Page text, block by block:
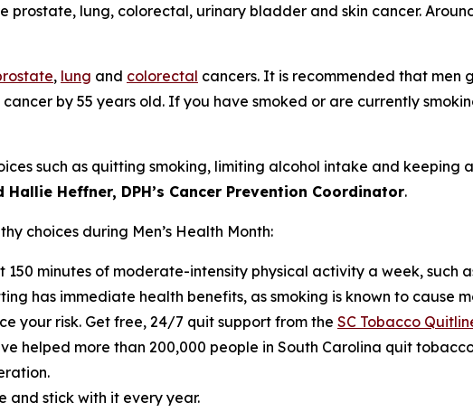
prostate, lung, colorectal, urinary bladder and skin cancer.
, lung and colorectal cancers. It is recommended that
by 55 years old. If you have smoked or are currently
such as quitting smoking, limiting alcohol intake and
Hallie Heffner, DPH’s Cancer Prevention Coordinator.
choices during Men’s Health Month:
150 minutes of moderate-intensity physical activity a week, such
has immediate health benefits, as smoking is known to cause
your risk. Get free, 24/7 quit support from the SC Tobacco
helped more than 200,000 people in South Carolina quit
and stick with it every year.